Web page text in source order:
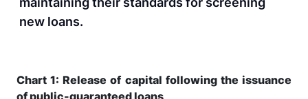
maintaining their standards for screening
Chart 1: Release of capital following the issuance